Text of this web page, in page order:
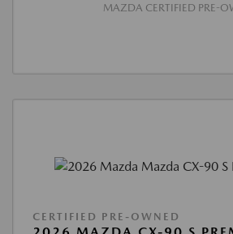
MAZDA CERTIFIED PRE-
CERTIFIED PRE-OWNED